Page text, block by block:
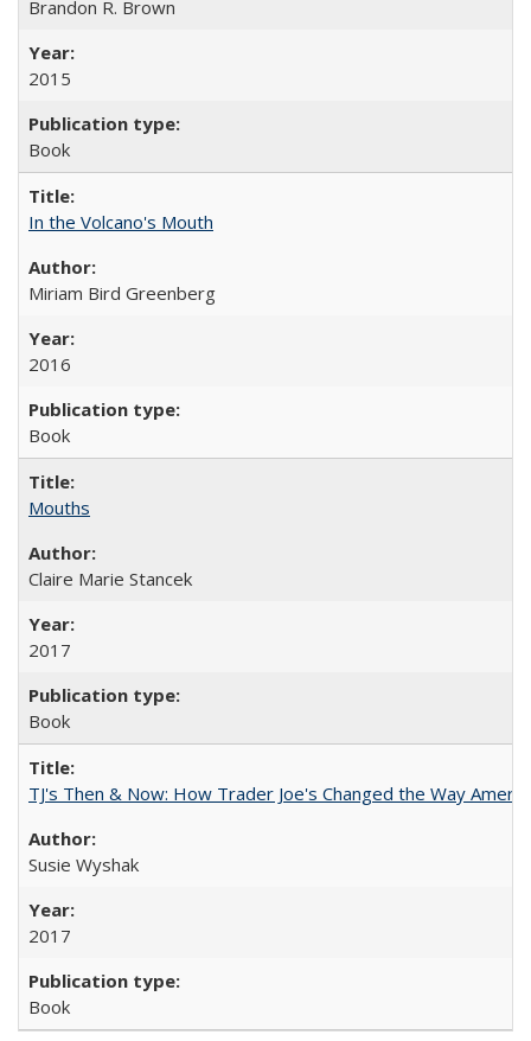
Brandon R. Brown
2015
Book
In the Volcano's Mouth
Miriam Bird Greenberg
2016
Book
Mouths
Claire Marie Stancek
2017
Book
TJ's Then & Now: How Trader Joe's Changed the Way
Susie Wyshak
2017
Book